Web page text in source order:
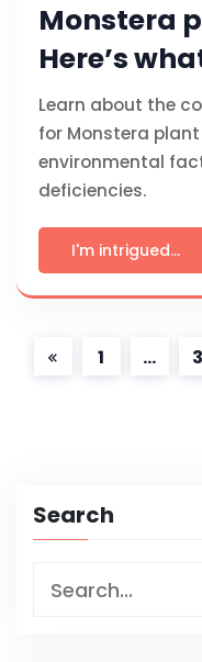
Monstera
Here’s
Learn about the
for Monstera
environmental
deficiencies.
I'm intrigued...
1 … 3
Search